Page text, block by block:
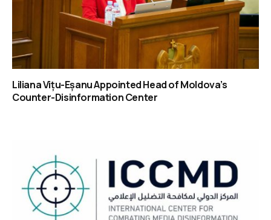
Liliana Vițu-Eșanu Appointed Head of Moldova’s
Counter-Disinformation Center